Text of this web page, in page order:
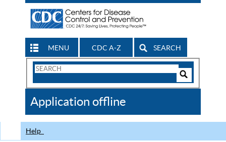
MENU CDC A-Z SEARCH
Search
CDC
Application offline
Help